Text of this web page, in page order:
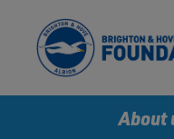
About